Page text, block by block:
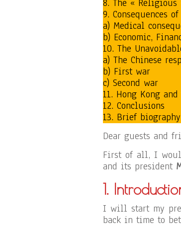
8. The « Religious
9. Consequences
a) Medical
b) Economic,
10. The
a) The Chinese
b) First war
c) Second war
11. Hong Kong
12. Conclusions
13. Brief biography
Dear guests and
First of all, I
and its president
1.
I will start my
back in time to